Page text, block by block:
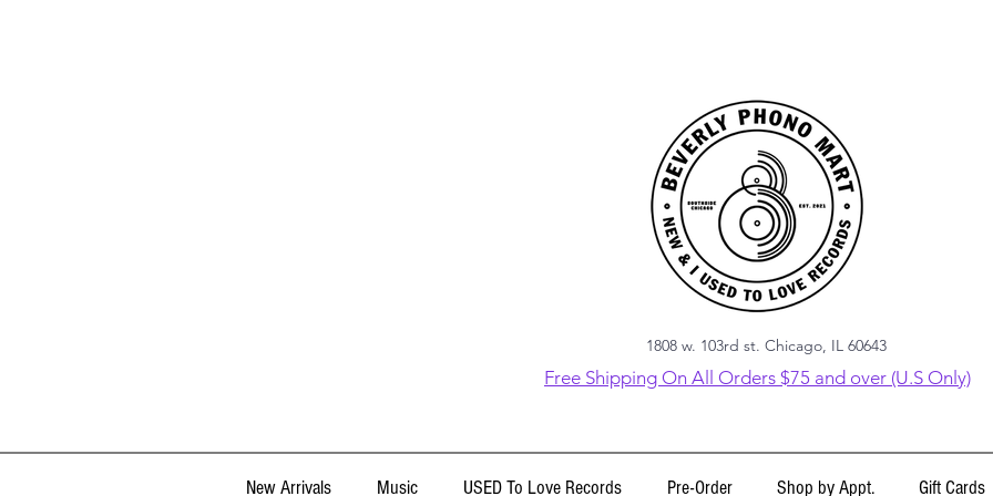
1808 w. 103rd st. Chicago, IL 60643
Free Shipping On All Orders $75 and over (U.S Only)
New Arrivals Music USED To Love Records Pre-Order Shop by Appt. Gift Cards